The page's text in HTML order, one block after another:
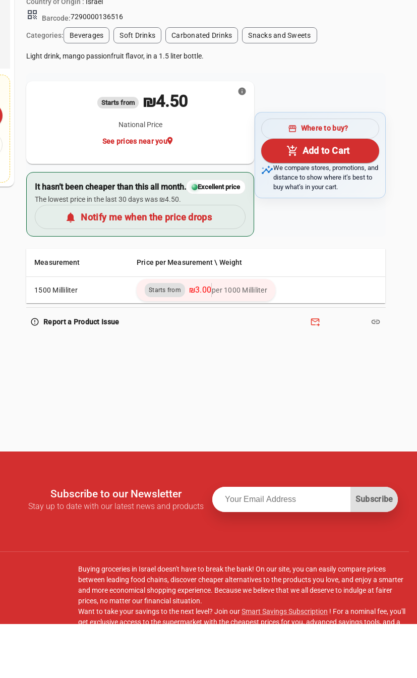
qr_code Barcode:7290000136516
Categories: Beverages Soft Drinks Carbonated Drinks Snacks and Sweets
Light drink, mango passionfruit flavor, in a 1.5 liter bottle.
Starts from ₪4.50
National Price
location_on
See prices near you
info
It hasn’t been cheaper than this all month. Excellent price
The lowest price in the last 30 days was ₪4.50.
notifications Notify me when the price drops
storefront Where to buy?
add_shopping_cart Add to Cart
insightsWe compare stores, promotions, and
distance to show where it’s best to
buy what’s in your cart.
Measurement Price per Measurement \ Weight
1500 Milliliter Starts from ₪3.00per 1000 Milliliter
error_outline Report a Product Issue forward_to_inbox link
Subscribe to our Newsletter
Stay up to date with our latest news and products
Subscribe
Buying groceries in Israel doesn't have to break the bank! On our site, you can easily compare prices
between leading food chains, discover cheaper alternatives to the products you love, and enjoy a smarter
and more economical shopping experience. Because we believe that we all deserve to indulge at fairer
prices, no matter our financial situation.
Want to take your savings to the next level? Join ourSmart Savings Subscription ! For a nominal fee, you'll
get exclusive access to the supermarket with the cheapest prices for you, advanced savings tools, and a